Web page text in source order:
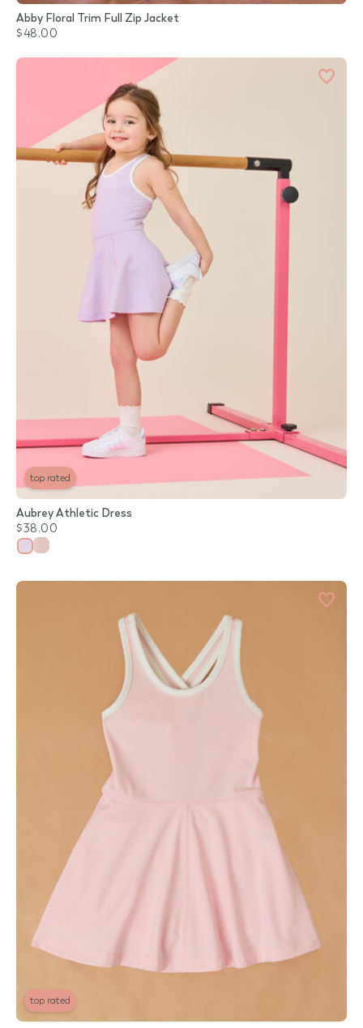
Abby Floral Trim Full Zip Jacket
$48.00
top rated
Aubrey Athletic Dress
$38.00
top rated